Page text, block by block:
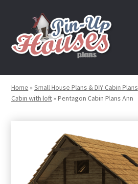
navigation
content
Plans
Books
Reviews
Press News
Home » Small House Plans & DIY Cabin Plans
Cabin with loft» Pentagon Cabin Plans Ann